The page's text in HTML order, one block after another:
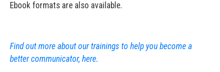
Ebook formats are also available.
Find out more about our trainings to help you become a
better communicator, here.